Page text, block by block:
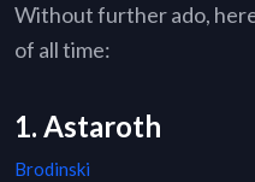
Without further ado,
of all time:
1. Astaroth
Brodinski